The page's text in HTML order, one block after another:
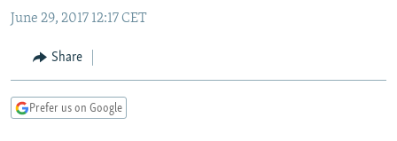
Navigation
Search
RADIO AZATLIQ
MARSHO RADIO
KAZAKHSTAN
KYRGYZSTAN
TURKMENISTAN
SOUTH ASIA
AFGHANISTAN
CAUCASUS
AZERBAIJAN
CENTRAL/SE EUROPE
BOSNIA
EAST EUROPE
June 29, 2017 12:17 CET
Share
Prefer us on Google